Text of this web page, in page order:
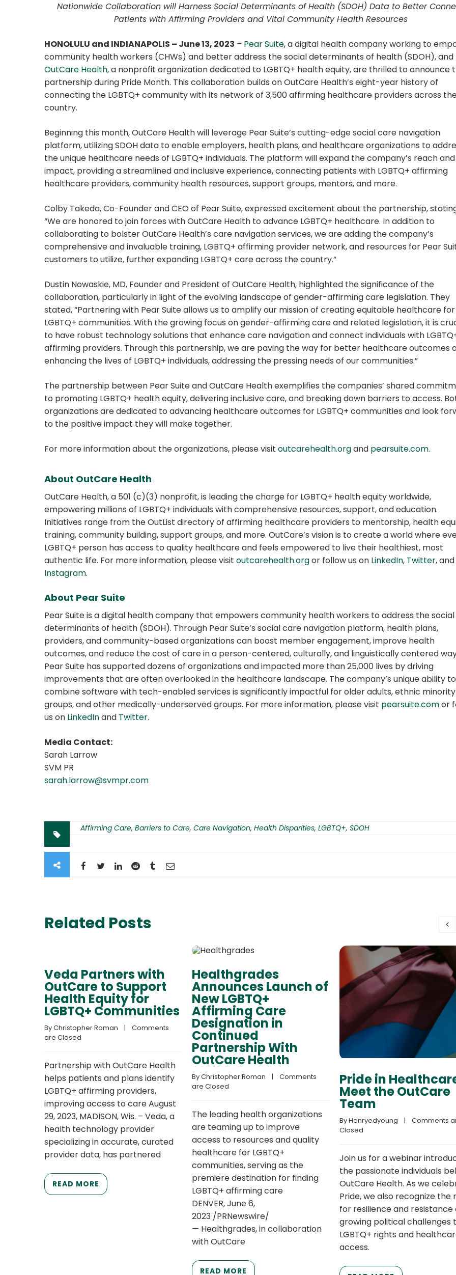
Nationwide Collaboration will Harness Social Determinants of Health (SDOH) Data to Better
Patients with Affirming Providers and Vital Community Health Resources
HONOLULU and INDIANAPOLIS – June 13, 2023 – Pear Suite, a digital health company working to
community health workers (CHWs) and better address the social determinants of health (SDOH), and
OutCare Health, a nonprofit organization dedicated to LGBTQ+ health equity, are thrilled to announce
partnership during Pride Month. This collaboration builds on OutCare Health’s eight-year history of
connecting the LGBTQ+ community with its network of 3,500 affirming healthcare providers across
country.
Beginning this month, OutCare Health will leverage Pear Suite’s cutting-edge social care navigation
platform, utilizing SDOH data to enable employers, health plans, and healthcare organizations to
the unique healthcare needs of LGBTQ+ individuals. The platform will expand the company’s reach and
impact, providing a streamlined and inclusive experience, connecting patients with LGBTQ+ affirming
healthcare providers, community health resources, support groups, mentors, and more.
Colby Takeda, Co-Founder and CEO of Pear Suite, expressed excitement about the partnership,
“We are honored to join forces with OutCare Health to advance LGBTQ+ healthcare. In addition to
collaborating to bolster OutCare Health’s care navigation services, we are adding the company’s
comprehensive and invaluable training, LGBTQ+ affirming provider network, and resources for Pear
customers to utilize, further expanding LGBTQ+ care across the country.”
Dustin Nowaskie, MD, Founder and President of OutCare Health, highlighted the significance of the
collaboration, particularly in light of the evolving landscape of gender-affirming care legislation. They
stated, “Partnering with Pear Suite allows us to amplify our mission of creating equitable healthcare for
LGBTQ+ communities. With the growing focus on gender-affirming care and related legislation, it is
to have robust technology solutions that enhance care navigation and connect individuals with
affirming providers. Through this partnership, we are paving the way for better healthcare outcomes
enhancing the lives of LGBTQ+ individuals, addressing the pressing needs of our communities.”
The partnership between Pear Suite and OutCare Health exemplifies the companies’ shared
to promoting LGBTQ+ health equity, delivering inclusive care, and breaking down barriers to access.
organizations are dedicated to advancing healthcare outcomes for LGBTQ+ communities and look
to the positive impact they will make together.
For more information about the organizations, please visit outcarehealth.organd pearsuite.com.
About OutCare Health
OutCare Health, a 501 (c)(3) nonprofit, is leading the charge for LGBTQ+ health equity worldwide,
empowering millions of LGBTQ+ individuals with comprehensive resources, support, and education.
Initiatives range from the OutList directory of affirming healthcare providers to mentorship, health
training, community building, support groups, and more. OutCare’s vision is to create a world where
LGBTQ+ person has access to quality healthcare and feels empowered to live their healthiest, most
authentic life. For more information, please visit outcarehealth.orgor follow us on LinkedIn, Twitter, and
Instagram.
About Pear Suite
Pear Suite is a digital health company that empowers community health workers to address the social
determinants of health (SDOH). Through Pear Suite’s social care navigation platform, health plans,
providers, and community-based organizations can boost member engagement, improve health
outcomes, and reduce the cost of care in a person-centered, culturally, and linguistically centered
Pear Suite has supported dozens of organizations and impacted more than 25,000 lives by driving
improvements that are often overlooked in the healthcare landscape. The company’s unique ability to
combine software with tech-enabled services is significantly impactful for older adults, ethnic minority
groups, and other medically-underserved groups. For more information, please visit pearsuite.comor
us on LinkedInand Twitter.
Media Contact:
Sarah Larrow
SVM PR
sarah.larrow@svmpr.com
Affirming Care, Barriers to Care, Care Navigation, Health Disparities, LGBTQ+, SDOH
Related Posts
Veda Partners with
OutCare to Support
Health Equity for
LGBTQ+ Communities
By Christopher Roman
    |
Comments
are Closed
Partnership with OutCare Health
helps patients and plans identify
LGBTQ+ affirming providers,
improving access to care August
29, 2023, MADISON, Wis. – Veda, a
health technology provider
specializing in accurate, curated
provider data, has partnered
READ MORE
Healthgrades
Announces Launch of
New LGBTQ+
Affirming Care
Designation in
Continued
Partnership With
OutCare Health
By Christopher Roman
    |
Comments
are Closed
The leading health organizations
are teaming up to improve
access to resources and quality
healthcare for LGBTQ+
communities, serving as the
premiere destination for finding
LGBTQ+ affirming care
DENVER, June 6,
2023 /PRNewswire/
— Healthgrades, in collaboration
with OutCare
READ MORE
Pride in
Meet the OutCare
Team
By Henryedyoung
    |
Comments
Closed
Join us for a webinar
the passionate individuals
OutCare Health. As we
Pride, we also recognize the
for resilience and resistance
growing political challenges
LGBTQ+ rights and
access.